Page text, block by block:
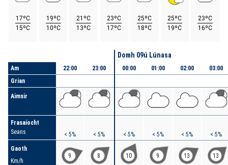
17ºC
15ºC
19ºC
10ºC
21ºC
13ºC
23ºC
17ºC
25ºC
18ºC
25ºC
19ºC
23ºC
16ºC
Am
Grian
Aimsir
Frasaíocht
Seans
Gaoth
Km/h
22:00
< 5%
9
23:00
< 5%
8
Domh 09ú Lúnasa
00:00
< 5%
10
01:00
< 5%
9
02:00
< 5%
13
03:00
< 5%
13